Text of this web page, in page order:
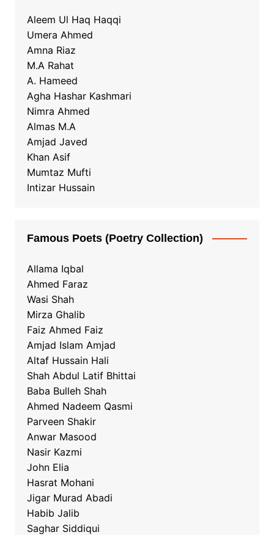
Aleem Ul Haq Haqqi
Umera Ahmed
Amna Riaz
M.A Rahat
A. Hameed
Agha Hashar Kashmari
Nimra Ahmed
Almas M.A
Amjad Javed
Khan Asif
Mumtaz Mufti
Intizar Hussain
Famous Poets (Poetry Collection)
Allama Iqbal
Ahmed Faraz
Wasi Shah
Mirza Ghalib
Faiz Ahmed Faiz
Amjad Islam Amjad
Altaf Hussain Hali
Shah Abdul Latif Bhittai
Baba Bulleh Shah
Ahmed Nadeem Qasmi
Parveen Shakir
Anwar Masood
Nasir Kazmi
John Elia
Hasrat Mohani
Jigar Murad Abadi
Habib Jalib
Saghar Siddiqui